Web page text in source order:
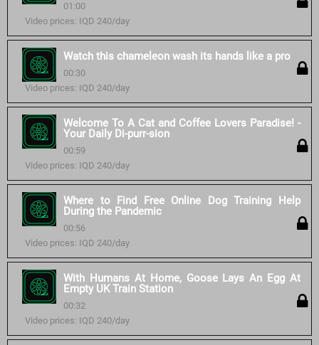
01:00
Video prices: IQD 240/day
Watch this chameleon wash its hands like a pro
00:30
Video prices: IQD 240/day
Welcome To A Cat and Coffee Lovers Paradise! -
Your Daily Di-purr-sion
00:59
Video prices: IQD 240/day
Where to Find Free Online Dog Training Help
During the Pandemic
00:56
Video prices: IQD 240/day
With Humans At Home, Goose Lays An Egg At
Empty UK Train Station
00:32
Video prices: IQD 240/day